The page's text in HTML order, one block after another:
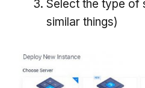
Select the type of
similar things)